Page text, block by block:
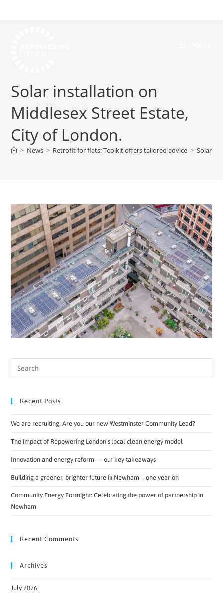
Solar installation on
Middlesex Street Estate,
City of London.
> News > Retrofit for flats: Toolkit offers tailored advice > Solar
Recent Posts
We are recruiting: Are you our new Westminster Community Lead?
The impact of Repowering London’s local clean energy model
Innovation and energy reform — our key takeaways
Building a greener, brighter future in Newham – one year on
Community Energy Fortnight: Celebrating the power of partnership in
Newham
Recent Comments
Archives
July 2026